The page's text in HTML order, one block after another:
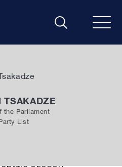
TSAKADZE
the Parliament
List